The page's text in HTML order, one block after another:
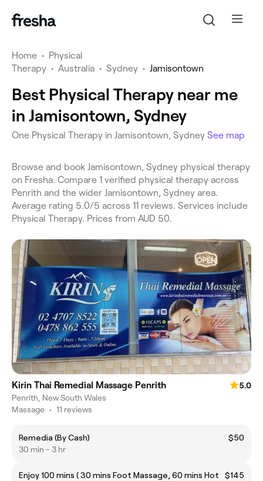
Home • Physical
Therapy • Australia • Sydney • Jamisontown
Best Physical Therapy near me
in Jamisontown, Sydney
One Physical Therapy in Jamisontown, Sydney See map
Browse and book Jamisontown, Sydney physical therapy
on Fresha. Compare 1 verified physical therapy across
Penrith and the wider Jamisontown, Sydney area.
Average rating 5.0/5 across 11 reviews. Services include
Physical Therapy. Prices from AUD 50.
Kirin Thai Remedial Massage Penrith
5.0
Penrith, New South Wales
Massage • 11 reviews
Remedia (By Cash)
$50
30 min - 3 hr
Enjoy 100 mins ( 30 mins Foot Massage, 60 mins Hot
$145